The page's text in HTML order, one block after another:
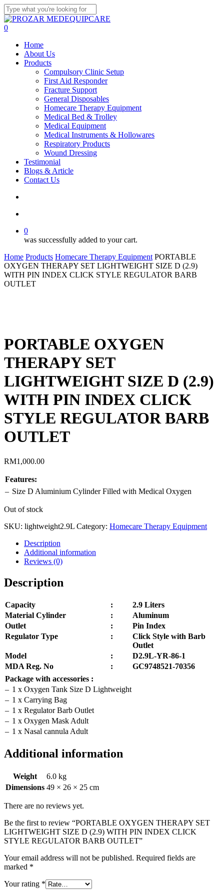
Skip
to
main
Close
Search
search
account
0
Home
About Us
Products
Compulsory Clinic Setup
First Aid Responder
Fracture Support
General Disposables
Homecare Therapy Equipment
Medical Bed & Trolley
Medical Equipment
Medical Instruments & Hollowares
Respiratory Products
Wound Dressing
Testimonial
Blogs & Article
Contact Us
0
was successfully added to your cart.
Home Products Homecare Therapy Equipment PORTABLE
OXYGEN THERAPY SET LIGHTWEIGHT SIZE D (2.9)
WITH PIN INDEX CLICK STYLE REGULATOR BARB
OUTLET
PORTABLE OXYGEN
THERAPY SET
LIGHTWEIGHT SIZE D (2.9)
WITH PIN INDEX CLICK
STYLE REGULATOR BARB
OUTLET
RM1,000.00
Features:
– Size D Aluminium Cylinder Filled with Medical Oxygen
Out of stock
SKU: lightweight2.9L Category: Homecare Therapy Equipment
Description
Additional information
Reviews (0)
Description
Capacity :
2.9 Liters
Material Cylinder
:
Aluminum
Outlet
:
Pin Index
Regulator Type
:
Click Style with Barb
Outlet
Model
:
D2.9L-YR-86-1
MDA Reg. No
:
GC9748521-70356
Package with accessories :
– 1 x Oxygen Tank Size D Lightweight
– 1 x Carrying Bag
– 1 x Regulator Barb Outlet
– 1 x Oxygen Mask Adult
– 1 x Nasal cannula Adult
Additional information
Weight
6.0 kg
Dimensions 49 × 26 × 25 cm
There are no reviews yet.
Be the first to review “PORTABLE OXYGEN THERAPY SET
LIGHTWEIGHT SIZE D (2.9) WITH PIN INDEX CLICK
STYLE REGULATOR BARB OUTLET”
Your email address will not be published. Required fields are
marked *
Your rating *